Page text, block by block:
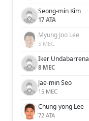
Seong-min Kim
17 ATA
Myung Joo Lee
5 MEC
Iker Undabarrena
8 MEC
Jae-min Seo
15 MEC
Chung-yong Lee
72 ATA